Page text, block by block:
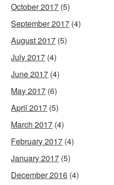
October 2017 (5)
September 2017 (4)
August 2017 (5)
July 2017 (4)
June 2017 (4)
May 2017 (6)
April 2017 (5)
March 2017 (4)
February 2017 (4)
January 2017 (5)
December 2016 (4)